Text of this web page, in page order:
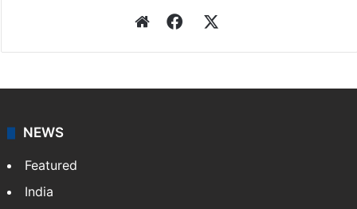
WebsiteFacebook
NEWS
Featured
India